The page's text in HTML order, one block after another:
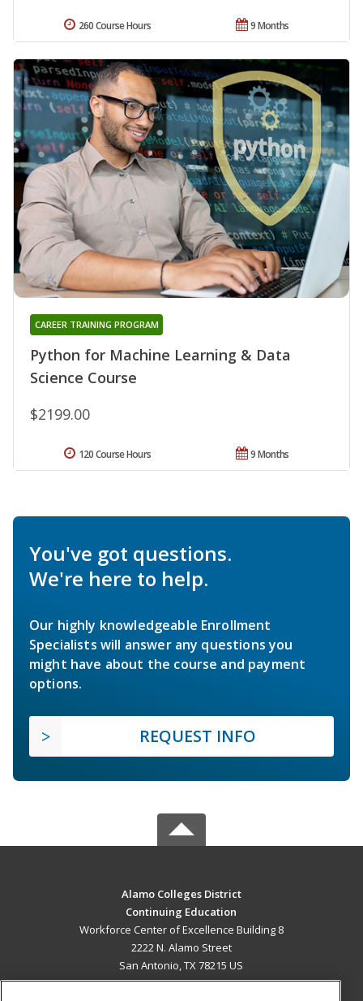
9 Months
260 Course Hours
Python for Machine Learning & Data
Science Course
CAREER TRAINING PROGRAM
$2199.00
9 Months
120 Course Hours
You've got questions.
We're here to help.
Our highly knowledgeable Enrollment
Specialists will answer any questions you
might have about the course and payment
options.
REQUEST INFO
Alamo Colleges District
Continuing Education
Workforce Center of Excellence Building 8
2222 N. Alamo Street
San Antonio, TX 78215 US